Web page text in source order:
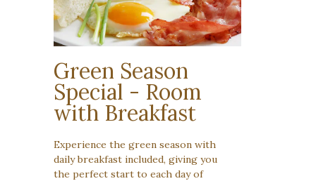
Green Season
Special - Room
with Breakfast
Experience the green season with
daily breakfast included, giving you
the perfect start to each day of